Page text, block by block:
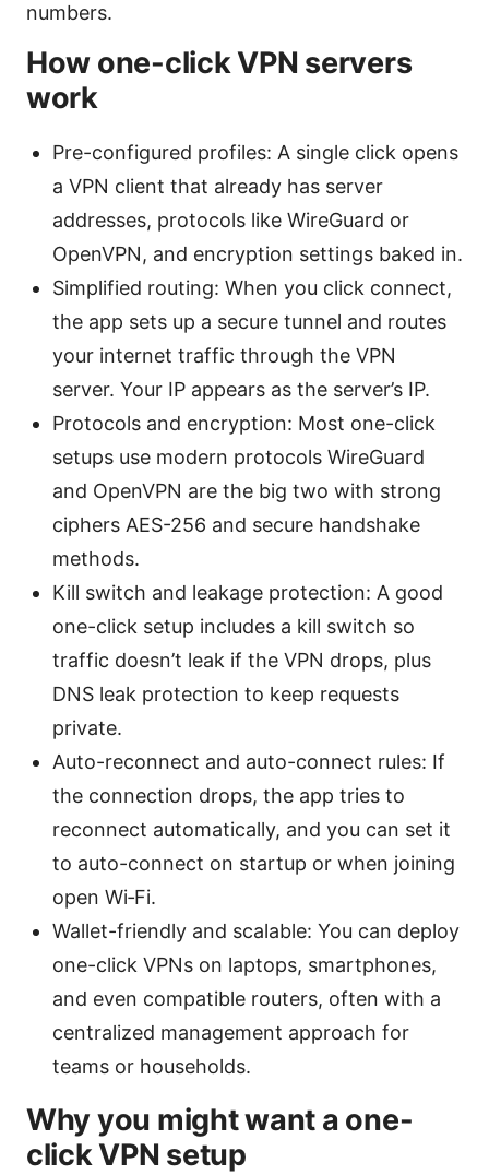
numbers.
How one-click VPN servers
work
Pre-configured profiles: A single click opens
a VPN client that already has server
addresses, protocols like WireGuard or
OpenVPN, and encryption settings baked in.
Simplified routing: When you click connect,
the app sets up a secure tunnel and routes
your internet traffic through the VPN
server. Your IP appears as the server’s IP.
Protocols and encryption: Most one-click
setups use modern protocols WireGuard
and OpenVPN are the big two with strong
ciphers AES-256 and secure handshake
methods.
Kill switch and leakage protection: A good
one-click setup includes a kill switch so
traffic doesn’t leak if the VPN drops, plus
DNS leak protection to keep requests
private.
Auto-reconnect and auto-connect rules: If
the connection drops, the app tries to
reconnect automatically, and you can set it
to auto-connect on startup or when joining
open Wi‑Fi.
Wallet-friendly and scalable: You can deploy
one-click VPNs on laptops, smartphones,
and even compatible routers, often with a
centralized management approach for
teams or households.
Why you might want a one-
click VPN setup